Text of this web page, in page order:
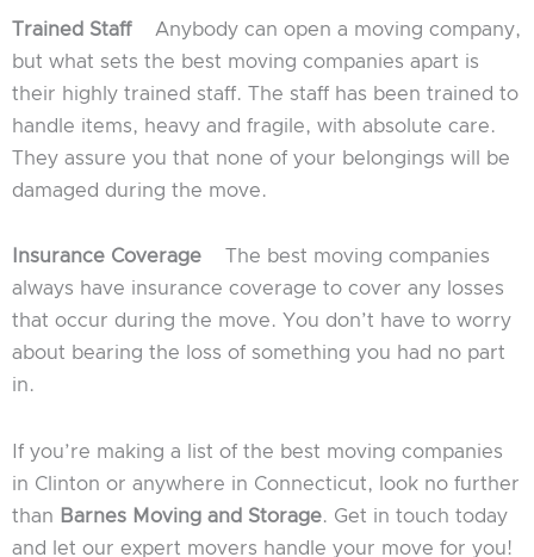
Trained Staff Anybody can open a moving company,
but what sets the best moving companies apart is
their highly trained staff. The staff has been trained to
handle items, heavy and fragile, with absolute care.
They assure you that none of your belongings will be
damaged during the move.
Insurance Coverage
The best moving companies
always have insurance coverage to cover any losses
that occur during the move. You don’t have to worry
about bearing the loss of something you had no part
in.
If you’re making a list of the best moving companies
in Clinton or anywhere in Connecticut, look no further
than Barnes Moving and Storage. Get in touch today
and let our expert movers handle your move for you!